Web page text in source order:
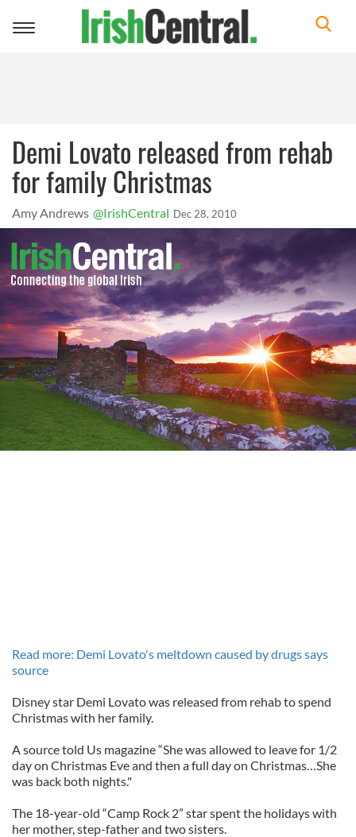
Toggle
Demi Lovato released from rehab
for family Christmas
Amy Andrews @IrishCentral Dec 28, 2010
Read more: Demi Lovato's meltdown caused by drugs says
source
Disney star Demi Lovato was released from rehab to spend
Christmas with her family.
A source told Us magazine “She was allowed to leave for 1/2
day on Christmas Eve and then a full day on Christmas…She
was back both nights."
The 18-year-old “Camp Rock 2” star spent the holidays with
her mother, step-father and two sisters.